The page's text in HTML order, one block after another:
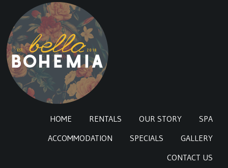
HOME RENTALS OUR STORY
SPA
ACCOMMODATION
SPECIALS
GALLERY
CONTACT US